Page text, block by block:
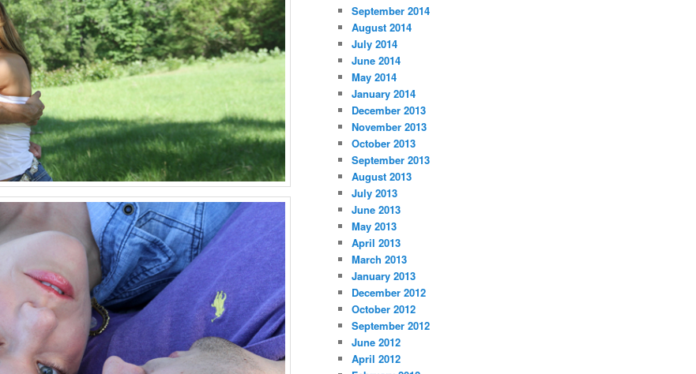
September 2014
August 2014
July 2014
June 2014
May 2014
January 2014
December 2013
November 2013
October 2013
September 2013
August 2013
July 2013
June 2013
May 2013
April 2013
March 2013
January 2013
December 2012
October 2012
September 2012
June 2012
April 2012